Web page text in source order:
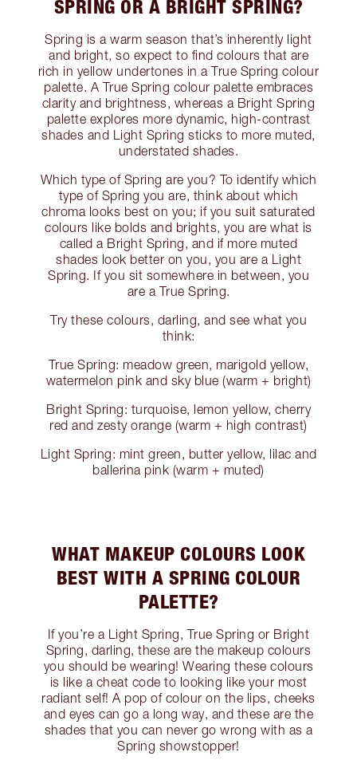
SPRING OR A BRIGHT SPRING?
Spring is a warm season that’s inherently light
and bright, so expect to find colours that are
rich in yellow undertones in a True Spring colour
palette. A True Spring colour palette embraces
clarity and brightness, whereas a Bright Spring
palette explores more dynamic, high-contrast
shades and Light Spring sticks to more muted,
understated shades.
Which type of Spring are you? To identify which
type of Spring you are, think about which
chroma looks best on you; if you suit saturated
colours like bolds and brights, you are what is
called a Bright Spring, and if more muted
shades look better on you, you are a Light
Spring. If you sit somewhere in between, you
are a True Spring.
Try these colours, darling, and see what you
think:
True Spring: meadow green, marigold yellow,
watermelon pink and sky blue (warm + bright)
Bright Spring: turquoise, lemon yellow, cherry
red and zesty orange (warm + high contrast)
Light Spring: mint green, butter yellow, lilac and
ballerina pink (warm + muted)
WHAT MAKEUP COLOURS LOOK
BEST WITH A SPRING COLOUR
PALETTE?
If you’re a Light Spring, True Spring or Bright
Spring, darling, these are the makeup colours
you should be wearing! Wearing these colours
is like a cheat code to looking like your most
radiant self! A pop of colour on the lips, cheeks
and eyes can go a long way, and these are the
shades that you can never go wrong with as a
Spring showstopper!